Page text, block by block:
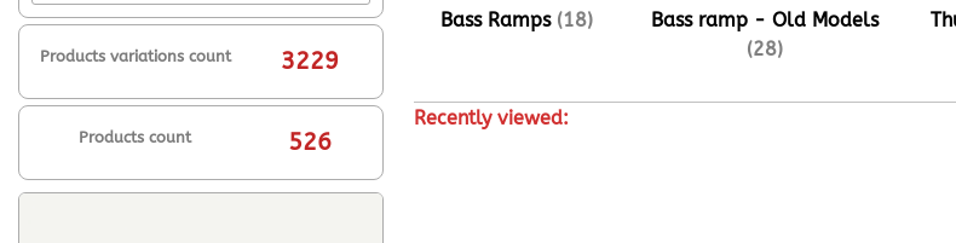
Products variations count 3229
Products count 526
Bass Ramps (18)
Bass ramp - Old Models
(28)
Recently viewed: